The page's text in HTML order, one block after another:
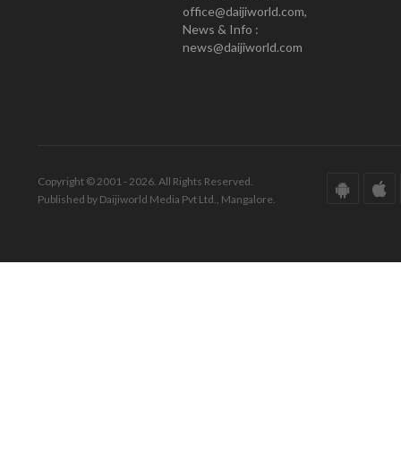
office@daijiworld.com,
News & Info :
news@daijiworld.com
Copyright © 2001 - 2026. All Rights Reserved.
Published by Daijiworld Media Pvt Ltd., Mangalore.